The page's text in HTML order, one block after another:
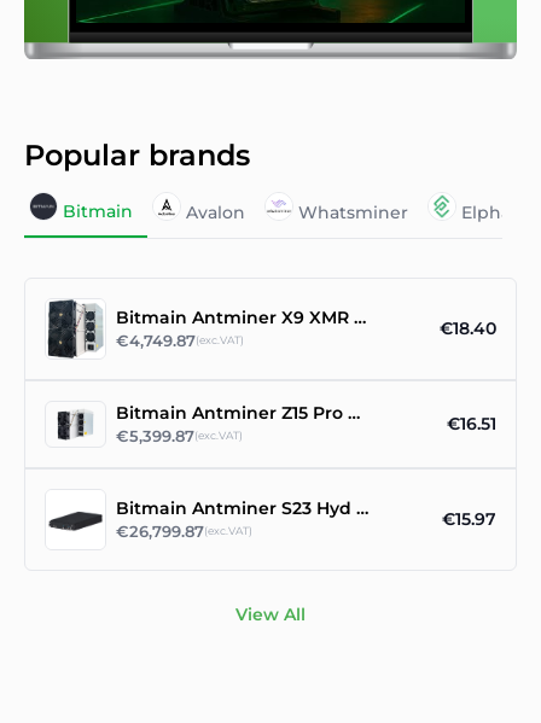
Popular brands
Bitmain Avalon Whatsminer
Bitmain Antminer X9 XMR RandomX ASIC Miner
€4,749.87(exc.VAT) €18.40
Bitmain Antminer Z15 Pro 860ksol/s
€5,399.87(exc.VAT) €16.51
Bitmain Antminer S23 Hyd 3U asic miner
€26,799.87(exc.VAT) €15.97
View All